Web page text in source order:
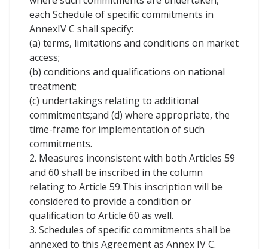
each Schedule of specific commitments in
AnnexIV C shall specify:
(a) terms, limitations and conditions on market
access;
(b) conditions and qualifications on national
treatment;
(c) undertakings relating to additional
commitments;and (d) where appropriate, the
time-frame for implementation of such
commitments.
2. Measures inconsistent with both Articles 59
and 60 shall be inscribed in the column
relating to Article 59.This inscription will be
considered to provide a condition or
qualification to Article 60 as well.
3. Schedules of specific commitments shall be
annexed to this Agreement as Annex IV C.